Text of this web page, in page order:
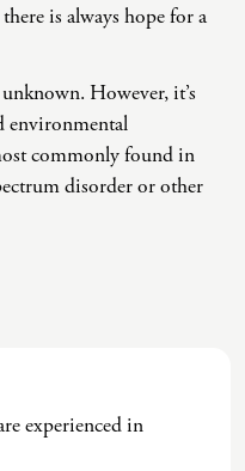
(ERP)
is always hope for a
However, it’s
environmental
commonly found in
disorder or other
experienced in